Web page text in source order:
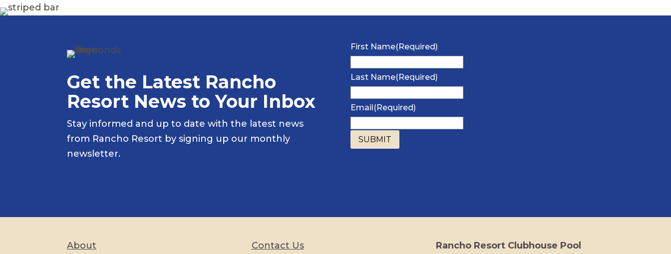
Get the Latest Rancho
Resort News to Your Inbox
Stay informed and up to date with the latest news
from Rancho Resort by signing up our monthly
newsletter.
First Name(Required)
Last Name(Required)
Email (Required)
About Contact Us Rancho Resort Clubhouse Pool